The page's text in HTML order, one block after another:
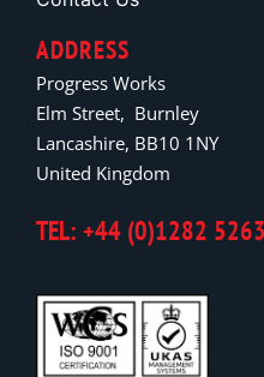
ADDRESS
Progress Works
Elm Street, Burnley
Lancashire, BB10 1NY
United Kingdom
TEL: +44 (0)1282